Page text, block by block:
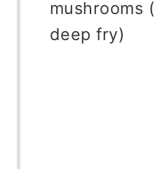
mushrooms
deep fry)